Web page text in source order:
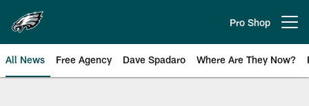
main
content
Pro Shop
All News Free Agency Dave Spadaro Where Are They Now?